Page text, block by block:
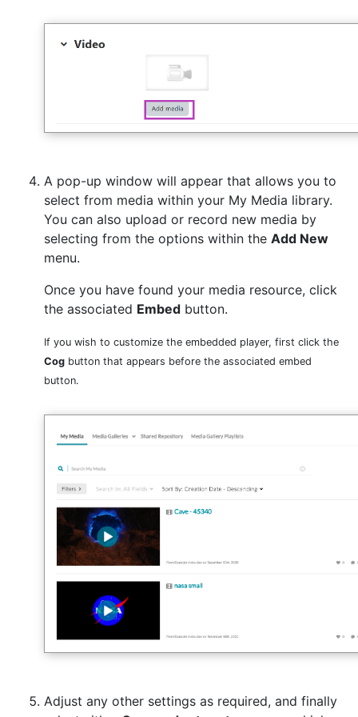
A pop-up window will appear that allows you to
select from media within your My Media library.
You can also upload or record new media by
selecting from the options within the Add New
menu.
Once you have found your media resource, click
the associated Embed button.
If you wish to customize the embedded player, first click the
Cog button that appears before the associated embed
button.
Adjust any other settings as required, and finally